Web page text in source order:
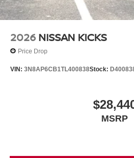
**Equipment listed is based on
subject to change. Please
purchase.**
2026 NISSAN KICKS
Price Drop
VIN: 3N8AP6CB1TL400838Stock:
MSRP